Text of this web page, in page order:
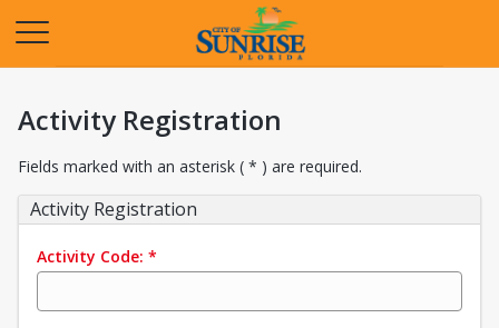
Activity Registration
Fields marked with an asterisk ( * ) are required.
Activity Registration
Activity Code: *